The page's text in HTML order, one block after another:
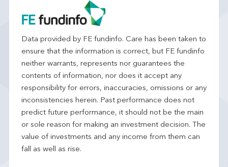
Data provided by FE fundinfo. Care has been taken to
ensure that the information is correct, but FE fundinfo
neither warrants, represents nor guarantees the
contents of information, nor does it accept any
responsibility for errors, inaccuracies, omissions or any
inconsistencies herein. Past performance does not
predict future performance, it should not be the main
or sole reason for making an investment decision. The
value of investments and any income from them can
fall as well as rise.